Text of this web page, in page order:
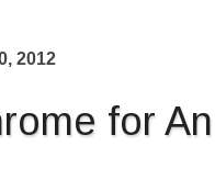
2012
for